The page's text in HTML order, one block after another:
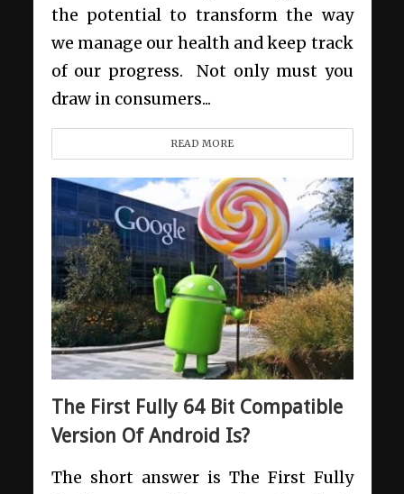
the potential to transform the way
we manage our health and keep track
of our progress. Not only must you
draw in consumers...
READ MORE
The First Fully 64 Bit Compatible
Version Of Android Is?
The short answer is The First Fully